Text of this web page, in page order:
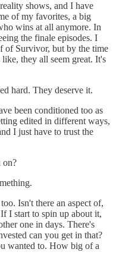
shows, and I have
of my favorites, a big
wins at all anymore. In
the finale episodes. I
of Survivor, but by the time
they all seem great. It's
hard. They deserve it.
been conditioned too as
edited in different ways,
I just have to trust the
on?
Isn't there an aspect of,
I start to spin up about it,
one in days. There's
can you get in that?
wanted to. How big of a